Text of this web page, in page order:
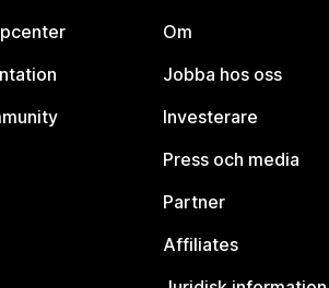
Om
Jobba hos oss
Investerare
Press och media
Partner
Affiliates